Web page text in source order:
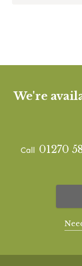
We're
Call 01270